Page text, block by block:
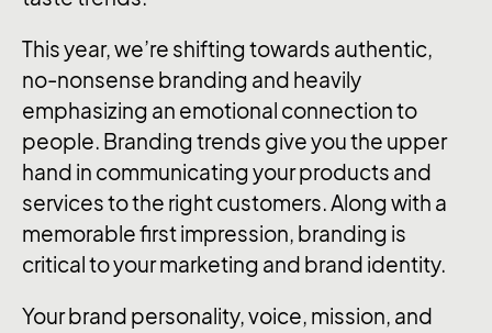
This year, we’re shifting towards authentic,
no-nonsense branding and heavily
emphasizing an emotional connection to
people. Branding trends give you the upper
hand in communicating your products and
services to the right customers. Along with a
memorable first impression, branding is
critical to your marketing and brand identity.
Your brand personality, voice, mission, and